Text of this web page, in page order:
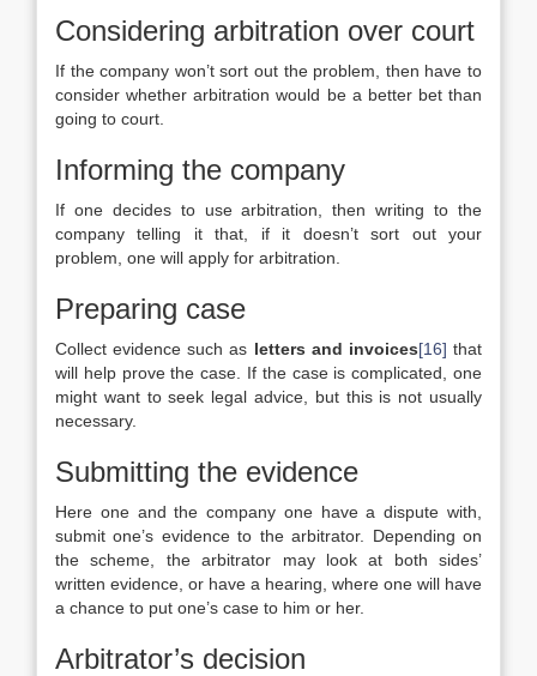
Considering arbitration over court
If the company won’t sort out the problem, then have to
consider whether arbitration would be a better bet than
going to court.
Informing the company
If one decides to use arbitration, then writing to the
company telling it that, if it doesn’t sort out your
problem, one will apply for arbitration.
Preparing case
Collect evidence such as letters and invoices[16] that
will help prove the case. If the case is complicated, one
might want to seek legal advice, but this is not usually
necessary.
Submitting the evidence
Here one and the company one have a dispute with,
submit one’s evidence to the arbitrator. Depending on
the scheme, the arbitrator may look at both sides’
written evidence, or have a hearing, where one will have
a chance to put one’s case to him or her.
Arbitrator’s decision